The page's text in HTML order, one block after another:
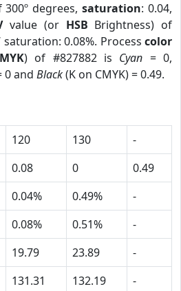
degrees,saturation: 0.04,
value (or HSB Brightness) of
0.08%. Process color
) of #827882 is Cyan = 0,
0 and Black(K on CMYK) = 0.49.
120 130
-
0.08 0
0.49
0.04% 0.49%
-
0.08% 0.51%
-
19.79 23.89
-
131.31 132.19 -